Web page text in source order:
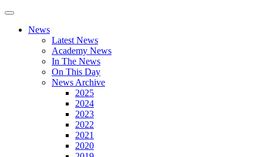
News
Latest News
Academy News
In The News
On This Day
News Archive
2025
2024
2023
2022
2021
2020